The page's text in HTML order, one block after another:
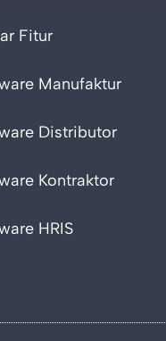
Fitur
Manufaktur
Distributor
Kontraktor
HRIS